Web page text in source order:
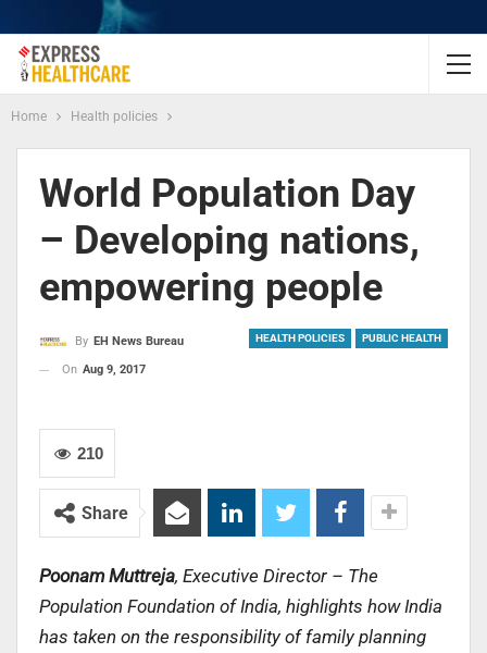
Home Health policies
World Population Day
– Developing nations,
empowering people
HEALTH POLICIES PUBLIC HEALTH
By EH News Bureau
On Aug 9, 2017
210
Share
Poonam Muttreja, Executive Director – The
Population Foundation of India, highlights how India
has taken on the responsibility of family planning